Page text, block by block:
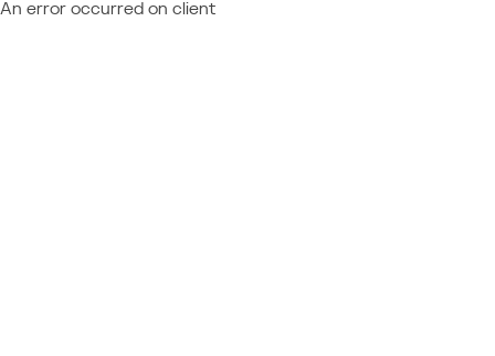
An error occurred on client